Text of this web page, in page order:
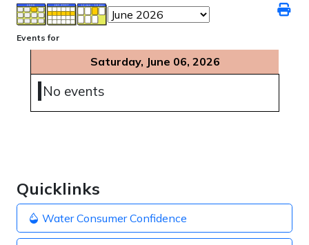
Quicklinks
Water Consumer Confidence
Events for
Saturday, June 06, 2026
No events